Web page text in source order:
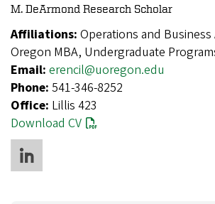
M. DeArmond Research Scholar
Affiliations: Operations and Business
Oregon MBA, Undergraduate
Email: erencil@uoregon.edu
Phone: 541-346-8252
Office: Lillis 423
Download CV